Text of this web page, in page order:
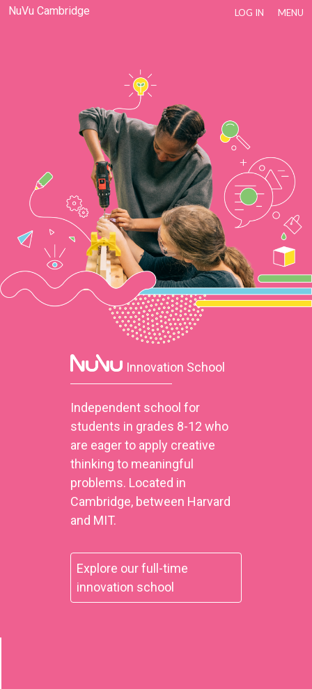
NuVu Cambridge LOG IN MENU
Innovation School
Independent school for
students in grades 8-12 who
are eager to apply creative
thinking to meaningful
problems. Located in
Cambridge, between Harvard
and MIT.
Explore our full-time
innovation school